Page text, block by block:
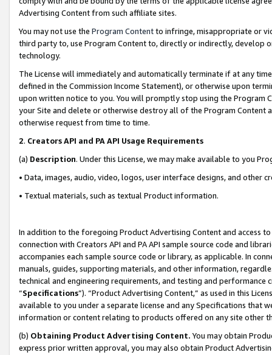
Advertising Content from such affiliate sites.
You may not use the Program Contentto infringe, misappropriate or
third party to, use Program Content to, directly or indirectly, develop
technology.
The License will immediately and automatically terminate if at any
defined in the Commission Income Statement), or otherwise upon
upon written notice to you. You will promptly stop using the Program
your Site and delete or otherwise destroy all of the Program Content
otherwise request from time to time.
2. Creators API and PA API Usage Requirements
(a) Description. Under this License, we may make available to you
• Data, images, audio, video, logos, user interface designs, and other
• Textual materials, such as textual Product information.
In addition to the foregoing Product Advertising Content and access
connection with Creators API and PA API sample source code and
accompanies each sample source code or library, as applicable. In
manuals, guides, supporting materials, and other information,
technical and engineering requirements, and testing and
“Specifications”). “Product Advertising Content,” as used in this
available to you under a separate license and any Specifications that
information or content relating to products offered on any site other
(b) Obtaining Product Advertising Content. You may obtain
express prior written approval, you may also obtain Product